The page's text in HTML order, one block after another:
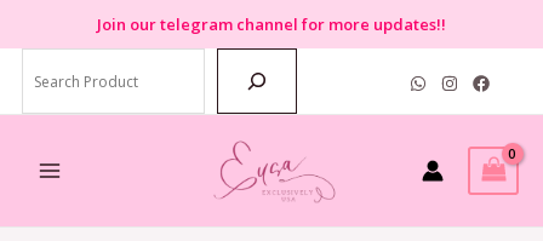
to
content
Join our telegram channel for more updates!!